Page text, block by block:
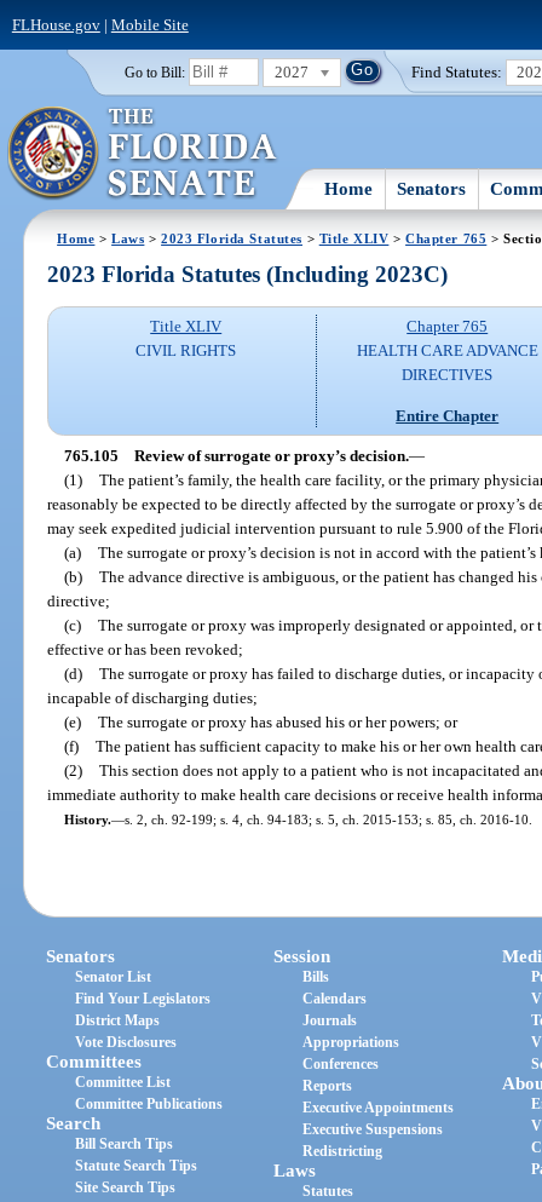
FLHouse.gov| Mobile Site
Go to Bill: 2027 Find Statutes:
Home Senators
Home >Laws >2023 Florida Statutes > Title XLIV >Chapter 765 >
2023 Florida Statutes (Including 2023C)
Title XLIV
CIVIL RIGHTS
Chapter 765
HEALTH CARE ADVANCE
DIRECTIVES
Entire Chapter
765.105 Review of surrogate or proxy’s decision.—
(1) The patient’s family, the health care facility, or the primary
reasonably be expected to be directly affected by the surrogate or proxy’s
may seek expedited judicial intervention pursuant to rule 5.900 of the
(a) The surrogate or proxy’s decision is not in accord with the
(b) The advance directive is ambiguous, or the patient has changed
directive;
(c) The surrogate or proxy was improperly designated or appointed,
effective or has been revoked;
(d) The surrogate or proxy has failed to discharge duties, or incapacity
incapable of discharging duties;
(e) The surrogate or proxy has abused his or her powers; or
(f) The patient has sufficient capacity to make his or her own health
(2) This section does not apply to a patient who is not incapacitated
immediate authority to make health care decisions or receive health
History.—s. 2, ch. 92-199; s. 4, ch. 94-183; s. 5, ch. 2015-153; s. 85, ch. 2016-10.
Senators
Senator List
Find Your Legislators
District Maps
Vote Disclosures
Committees
Committee List
Committee Publications
Search
Bill Search Tips
Statute Search Tips
Site Search Tips
Session
Bills
Calendars
Journals
Appropriations
Conferences
Reports
Executive Appointments
Executive Suspensions
Redistricting
Laws
Statutes